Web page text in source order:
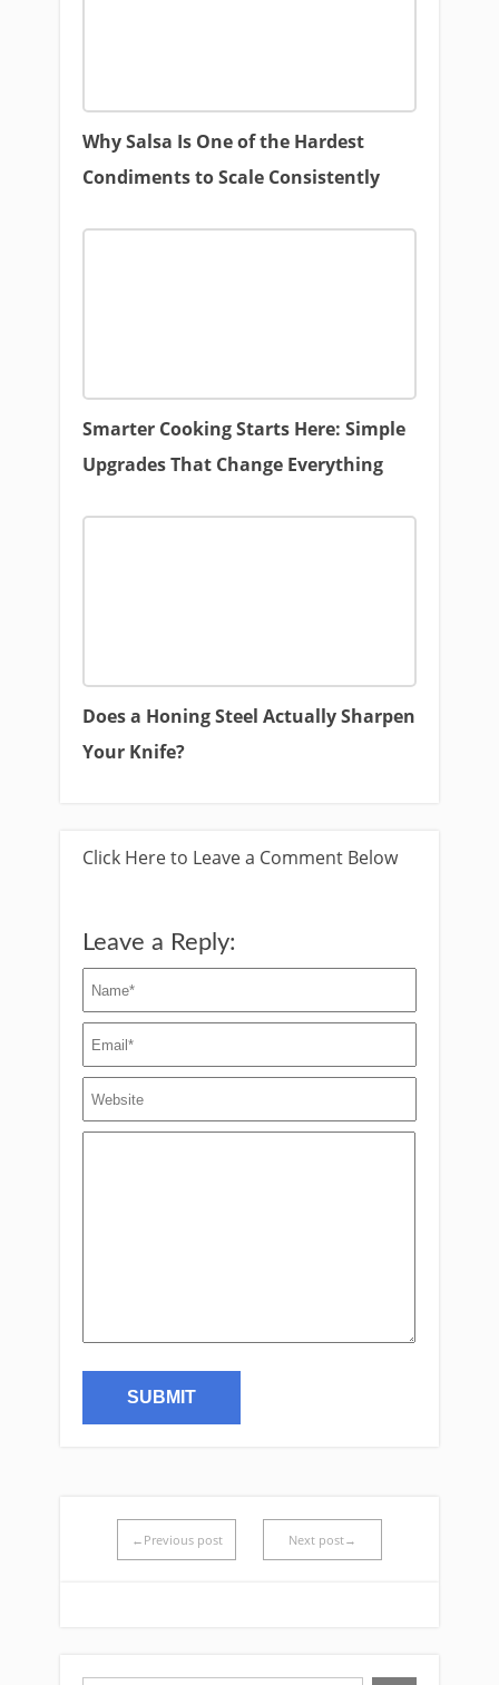
Why Salsa Is One of the Hardest
Condiments to Scale Consistently
Smarter Cooking Starts Here: Simple
Upgrades That Change Everything
Does a Honing Steel Actually Sharpen
Your Knife?
Click Here to Leave a Comment Below
Leave a Reply:
←Previous post Next post→